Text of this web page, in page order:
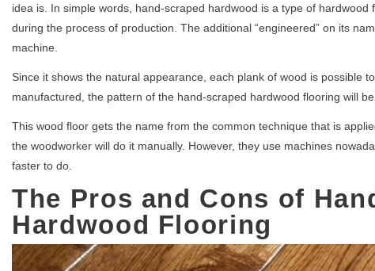
idea is. In simple words, hand-scraped hardwood is a type of
during the process of production. The additional “engineered” on its
machine.
Since it shows the natural appearance, each plank of wood is possible
manufactured, the pattern of the hand-scraped hardwood flooring will
This wood floor gets the name from the common technique that is
the woodworker will do it manually. However, they use machines
faster to do.
The Pros and Cons of
Hardwood Flooring